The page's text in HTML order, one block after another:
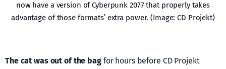
now have a version of Cyberpunk 2077 that properly takes
advantage of those formats’ extra power. (Image: CD Projekt)
The cat was out of the bagfor hours before CD Projekt